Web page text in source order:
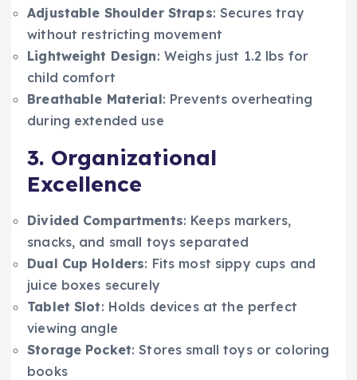
Adjustable Shoulder Straps: Secures tray
without restricting movement
Lightweight Design: Weighs just 1.2 lbs for
child comfort
Breathable Material: Prevents overheating
during extended use
3. Organizational
Excellence
Divided Compartments: Keeps markers,
snacks, and small toys separated
Dual Cup Holders: Fits most sippy cups and
juice boxes securely
Tablet Slot: Holds devices at the perfect
viewing angle
Storage Pocket: Stores small toys or coloring
books